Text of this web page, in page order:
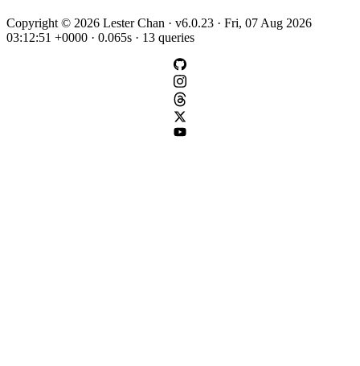
Copyright © 2026 Lester Chan · v6.0.23 · Fri, 07 Aug 2026
03:12:51 +0000 · 0.065s · 13 queries